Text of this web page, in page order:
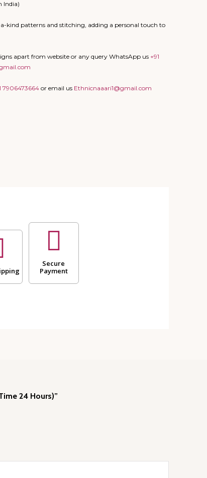
India)
kind patterns and stitching, adding a personal touch to
apart from website or any query WhatsApp us +91
7906473664or email us Ethnicnaaari1@gmail.com
Secure
Payment
24 Hours)”